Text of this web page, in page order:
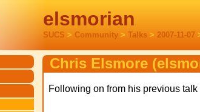
elsmorian
SUCS > Community > Talks > 2007-11-07
Chris Elsmore
Following on from his previous